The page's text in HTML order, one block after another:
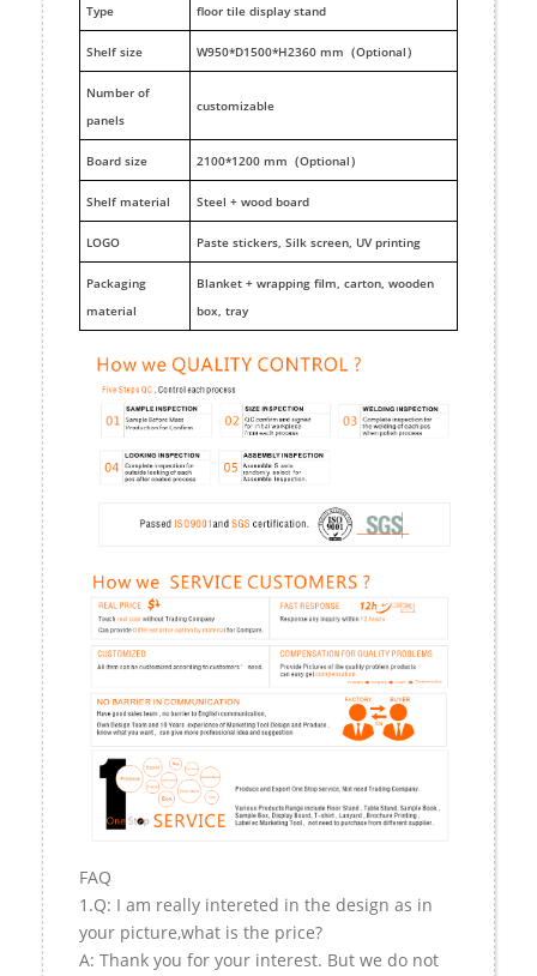
Type floor tile display stand
Shelf size W950*D1500*H2360 mm（Optional）
Number of
panels
customizable
Board size 2100*1200 mm（Optional）
Shelf material Steel + wood board
LOGO Paste stickers, Silk screen, UV printing
Packaging
material
Blanket + wrapping film, carton, wooden
box, tray
FAQ
1.Q: I am really intereted in the design as in
your picture,what is the price?
A: Thank you for your interest. But we do not